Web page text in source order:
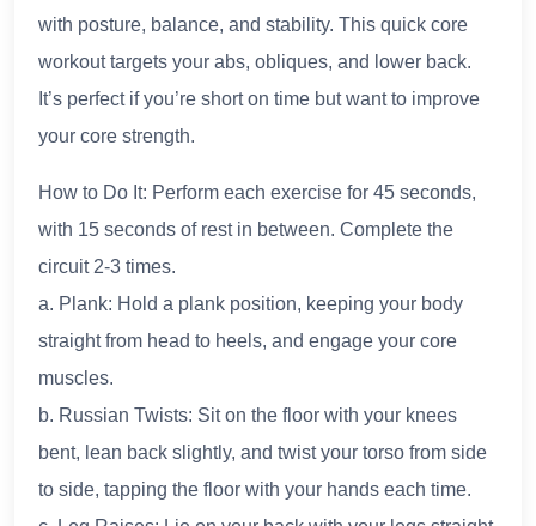
with posture, balance, and stability. This quick core
workout targets your abs, obliques, and lower back.
It’s perfect if you’re short on time but want to improve
your core strength.
How to Do It: Perform each exercise for 45 seconds,
with 15 seconds of rest in between. Complete the
circuit 2-3 times.
a. Plank: Hold a plank position, keeping your body
straight from head to heels, and engage your core
muscles.
b. Russian Twists: Sit on the floor with your knees
bent, lean back slightly, and twist your torso from side
to side, tapping the floor with your hands each time.